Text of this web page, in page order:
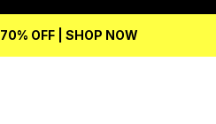
OFF | SHOP NOW